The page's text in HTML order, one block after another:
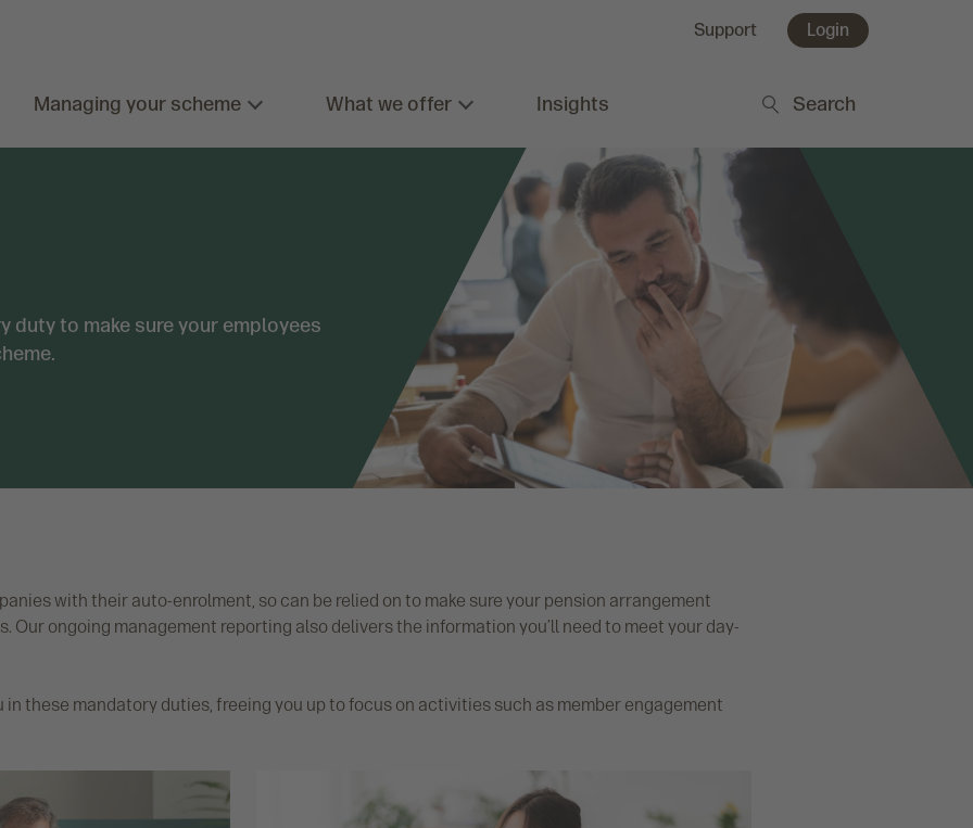
Support Login
Managing your scheme What we offer Insights Search
duty to make sure your employees
with their auto-enrolment, so can be relied on to make sure your pension arrangement
Our ongoing management reporting also delivers the information you’ll need to meet your day-
these mandatory duties, freeing you up to focus on activities such as member engagement